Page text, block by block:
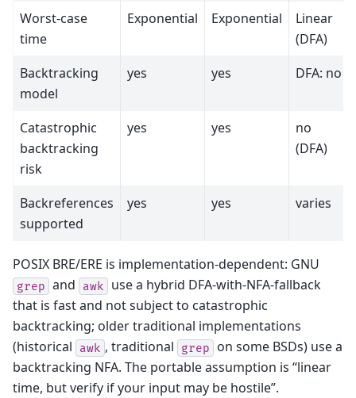
Worst-case
time
Exponential Exponential
Linear
(DFA)
Backtracking
model
yes yes DFA: no
Catastrophic
backtracking
risk
yes yes
no
(DFA)
Backreferences
supported
yes yes varies
POSIX BRE/ERE is implementation-dependent: GNU
grep and awk
use a hybrid DFA-with-NFA-fallback
that is fast and not subject to catastrophic
backtracking; older traditional implementations
(historical
awk , traditional grep
on some BSDs) use a
backtracking NFA. The portable assumption is “linear
time, but verify if your input may be hostile”.